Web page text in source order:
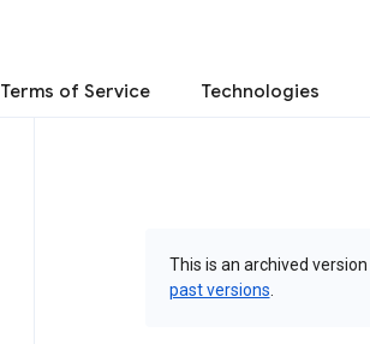
Terms of Service Technologies
This is an archived
past versions